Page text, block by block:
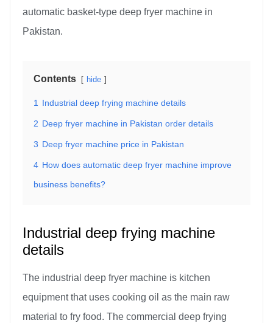
automatic basket-type deep fryer machine in
Pakistan.
Contents hide
1 Industrial deep frying machine details
2 Deep fryer machine in Pakistan order details
3 Deep fryer machine price in Pakistan
4 How does automatic deep fryer machine improve
business benefits?
Industrial deep frying machine
details
The industrial deep fryer machine is kitchen
equipment that uses cooking oil as the main raw
material to fry food. The commercial deep frying